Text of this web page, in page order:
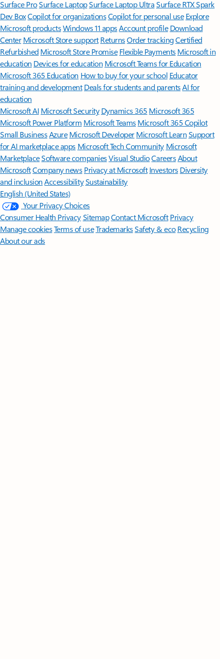
Surface ProSurface LaptopSurface Laptop UltraSurface RTX Spark
Dev BoxCopilot for organizationsCopilot for personal use Explore
Microsoft productsWindows 11 appsAccount profile Download
Center Microsoft Store support ReturnsOrder trackingCertified
Refurbished Microsoft Store Promise Flexible Payments Microsoft in
education Devices for education Microsoft Teams for Education
Microsoft 365 Education How to buy for your school Educator
training and development Deals for students and parentsAI for
education
Microsoft AI Microsoft Security Dynamics 365 Microsoft 365
Microsoft Power Platform Microsoft TeamsMicrosoft 365 Copilot
Small BusinessAzure Microsoft DeveloperMicrosoft LearnSupport
for AI marketplace apps Microsoft Tech Community Microsoft
MarketplaceSoftware companiesVisual StudioCareersAbout
MicrosoftCompany news Privacy at Microsoft Investors Diversity
and inclusion AccessibilitySustainability
English (United States)
Your Privacy Choices
Consumer Health PrivacySitemapContact Microsoft Privacy
Manage cookiesTerms of useTrademarksSafety & eco Recycling
About our ads